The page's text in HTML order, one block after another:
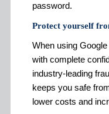
password.
Protect yourself
When using
with complete
industry-leading
keeps you safe
lower costs and